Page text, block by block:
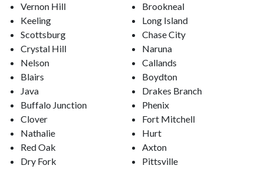
Vernon Hill
Keeling
Scottsburg
Crystal Hill
Nelson
Blairs
Java
Buffalo Junction
Clover
Nathalie
Red Oak
Dry Fork
Brookneal
Long Island
Chase City
Naruna
Callands
Boydton
Drakes Branch
Phenix
Fort Mitchell
Hurt
Axton
Pittsville